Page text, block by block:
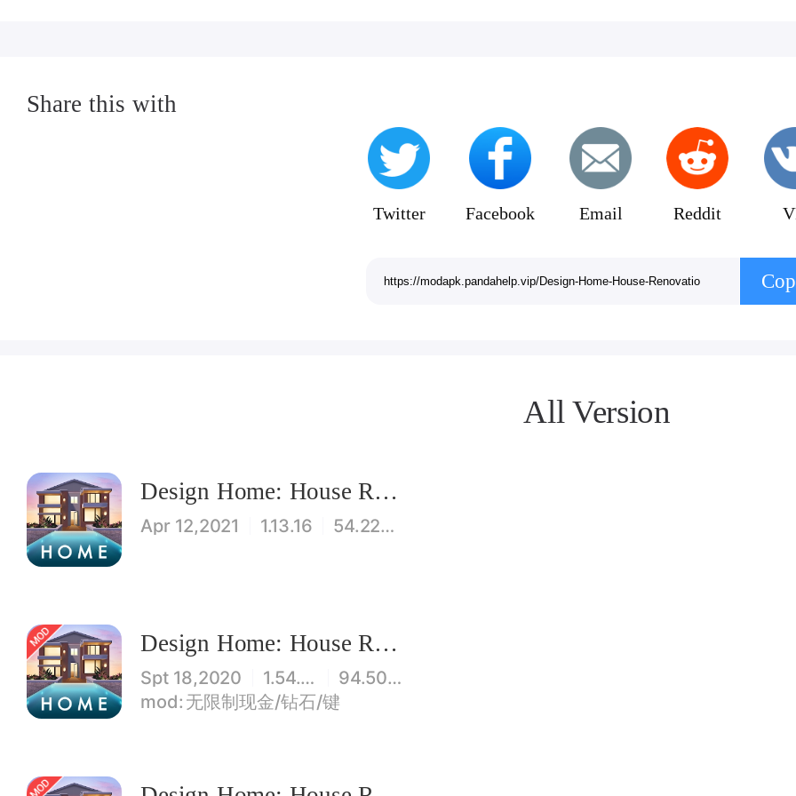
Share this with
Twitter Facebook Email Reddit
All Version
Design Home: House Renovation
Apr 12,2021 1.13.16 54.22MB
Design Home: House Renovation
Spt 18,2020 1.54.007
94.50MB
无限制现金/钻石/键